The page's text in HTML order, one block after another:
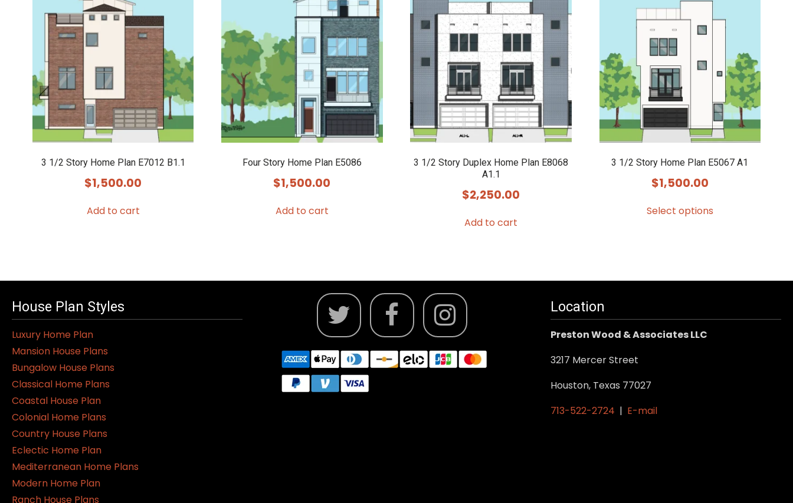
3 1/2 Story Home Plan E7012 B1.1
$1,500.00
Add to cart
Four Story Home Plan E5086
$1,500.00
Add to cart
3 1/2 Story Duplex Home Plan E8068
A1.1
$2,250.00
Add to cart
3 1/2 Story Home Plan E5067 A1
$1,500.00
Select options
may
House Plan Styles
Luxury Home Plan
Mansion House Plans
Bungalow House Plans
Classical Home Plans
Coastal House Plan
Colonial Home Plans
Country House Plans
Eclectic Home Plan
Mediterranean Home Plans
Modern Home Plan
Ranch House Plans
Location
Preston Wood & Associates LLC
3217 Mercer Street
Houston, Texas 77027
713-522-2724 | E-mail